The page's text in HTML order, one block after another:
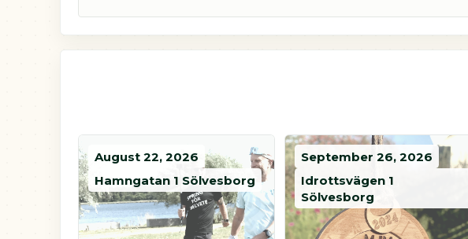
August 22, 2026
Hamngatan 1 Sölvesborg
September 26, 2026
Idrottsvägen 1
Sölvesborg